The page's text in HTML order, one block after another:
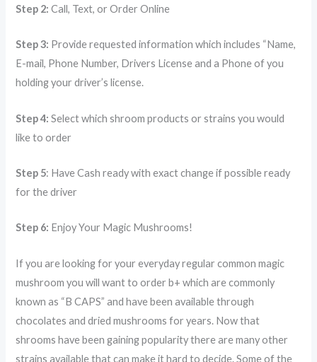
Step 2: Call, Text, or Order Online
Step 3: Provide requested information which includes “Name,
E-mail, Phone Number, Drivers License and a Phone of you
holding your driver’s license.
Step 4: Select which shroom products or strains you would
like to order
Step 5: Have Cash ready with exact change if possible ready
for the driver
Step 6: Enjoy Your Magic Mushrooms!
If you are looking for your everyday regular common magic
mushroom you will want to order b+ which are commonly
known as “B CAPS” and have been available through
chocolates and dried mushrooms for years. Now that
shrooms have been gaining popularity there are many other
strains available that can make it hard to decide. Some of the